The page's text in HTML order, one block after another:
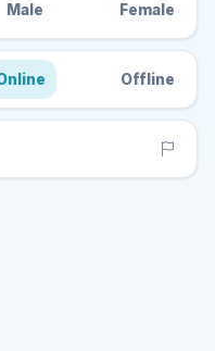
Male Female
Offline